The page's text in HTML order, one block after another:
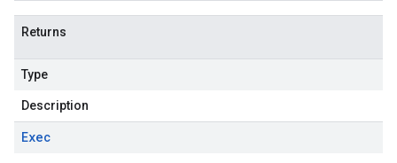
Returns
Type
Description
Exec